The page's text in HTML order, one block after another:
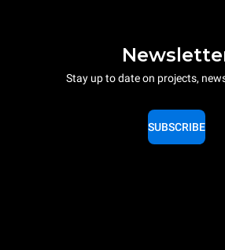
Stay up to date on projects,
SUBSCRIBE